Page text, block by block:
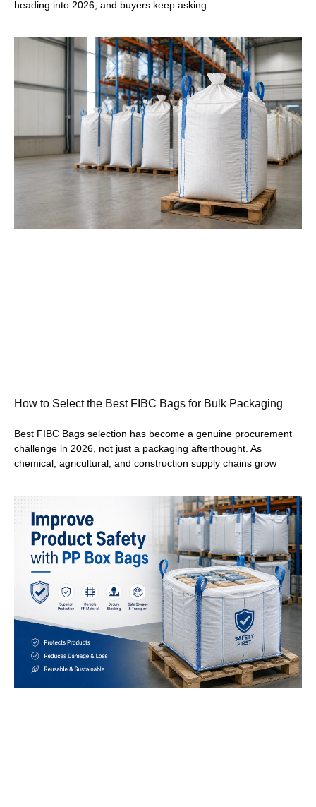
heading into 2026, and buyers keep asking
How to Select the Best FIBC Bags for Bulk Packaging
Best FIBC Bags selection has become a genuine procurement
challenge in 2026, not just a packaging afterthought. As
chemical, agricultural, and construction supply chains grow